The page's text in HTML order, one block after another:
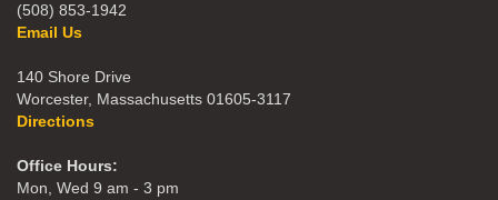
(508) 853-1942
Email Us
140 Shore Drive
Worcester, Massachusetts 01605-3117
Directions
Office Hours:
Mon, Wed 9 am - 3 pm